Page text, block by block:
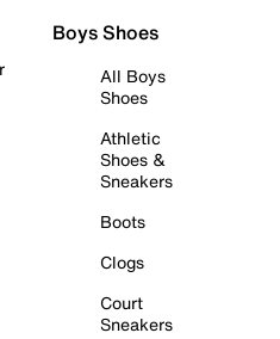
Boys Shoes
All Boys
Shoes
Athletic
Shoes &
Sneakers
Boots
Clogs
Court
Sneakers